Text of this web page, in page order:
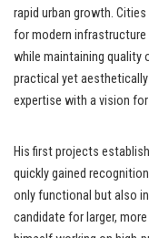
rapid urban growth.
for modern
while maintaining quality
practical yet
expertise with a vision
His first projects
quickly gained
only functional but also
candidate for larger,